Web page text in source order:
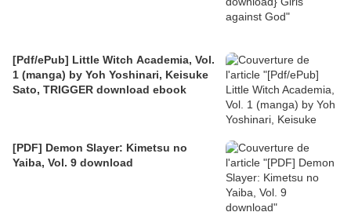
[Pdf/ePub] Little Witch Academia, Vol.
1 (manga) by Yoh Yoshinari, Keisuke
Sato, TRIGGER download ebook
[PDF] Demon Slayer: Kimetsu no
Yaiba, Vol. 9 download